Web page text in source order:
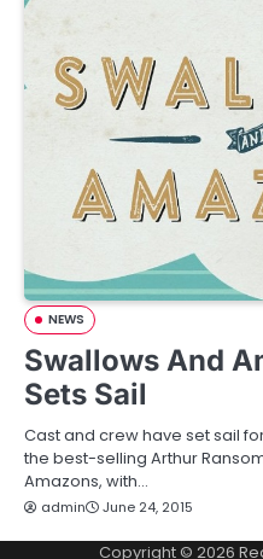
NEWS
Swallows And
Sets Sail
Cast and crew have set sail
the best-selling Arthur
Amazons, with…
admin June 24, 2015
Copyright © 2026